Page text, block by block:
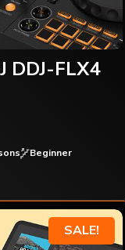
DDJ-FLX4
Beginner
SALE!